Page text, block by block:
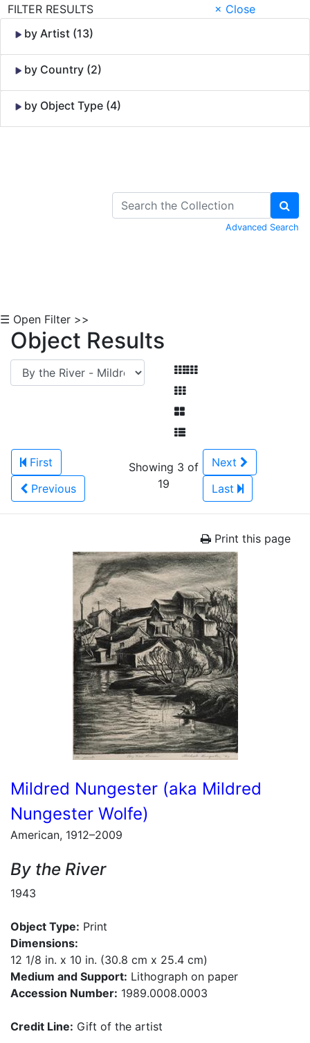
FILTER RESULTS
× Close
by Artist (13)
by Country (2)
by Object Type (4)
Advanced Search
☰ Open Filter >>
Object Results
First
Previous
Showing 3 of
19
Next
Last
Print this page
Mildred Nungester (aka Mildred
Nungester Wolfe)
American, 1912–2009
By the River
1943
Object Type: Print
Dimensions:
12 1/8 in. x 10 in. (30.8 cm x 25.4 cm)
Medium and Support: Lithograph on paper
Accession Number: 1989.0008.0003
Credit Line: Gift of the artist